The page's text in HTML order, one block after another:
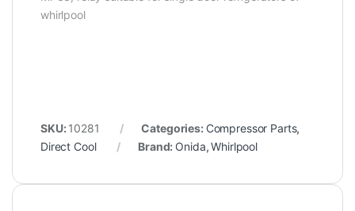
whirlpool
SKU: 10281 Categories: Compressor Parts,
Direct Cool
Brand: Onida,Whirlpool